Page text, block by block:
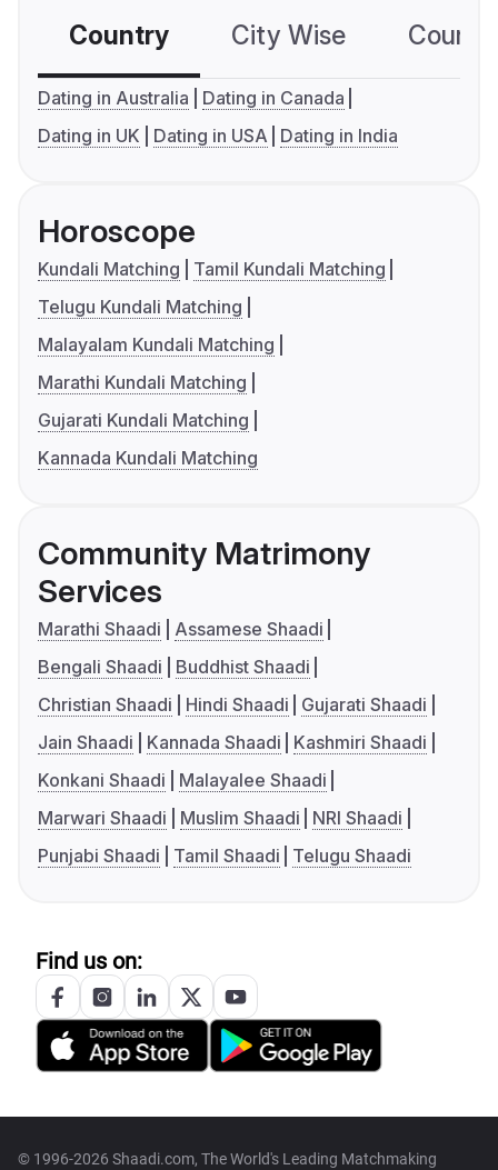
Country City Wise
Dating in Australia
Dating in Canada
Dating in UK
Dating in USA Dating in India
Horoscope
Kundali Matching
Tamil Kundali Matching
Telugu Kundali Matching
Malayalam Kundali Matching
Marathi Kundali Matching
Gujarati Kundali Matching
Kannada Kundali Matching
Community Matrimony
Services
Marathi Shaadi
Assamese Shaadi
Bengali Shaadi
Buddhist Shaadi
Christian Shaadi
Hindi Shaadi
Gujarati Shaadi
Jain Shaadi
Kannada Shaadi
Kashmiri Shaadi
Konkani Shaadi
Malayalee Shaadi
Marwari Shaadi
Muslim Shaadi
NRI Shaadi
Punjabi Shaadi
Tamil Shaadi Telugu Shaadi
Find us on:
© 1996-2026 Shaadi.com, The World's Leading Matchmaking